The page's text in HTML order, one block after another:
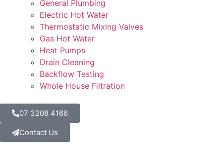
General Plumbing
Electric Hot Water
Thermostatic Mixing Valves
Gas Hot Water
Heat Pumps
Drain Cleaning
Backflow Testing
Whole House Filtration
07 3208 4166
Contact Us